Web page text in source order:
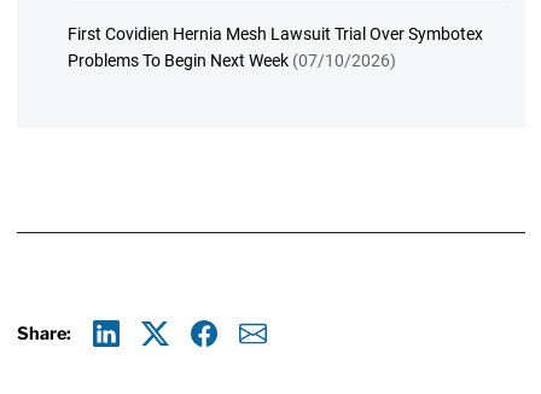
First Covidien Hernia Mesh Lawsuit Trial Over Symbotex
Problems To Begin Next Week (07/10/2026)
Share: